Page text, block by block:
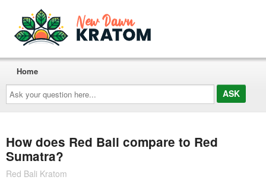
Ask
your
question
here...
Home
How does Red Bali compare to Red
Sumatra?
Red Bali Kratom